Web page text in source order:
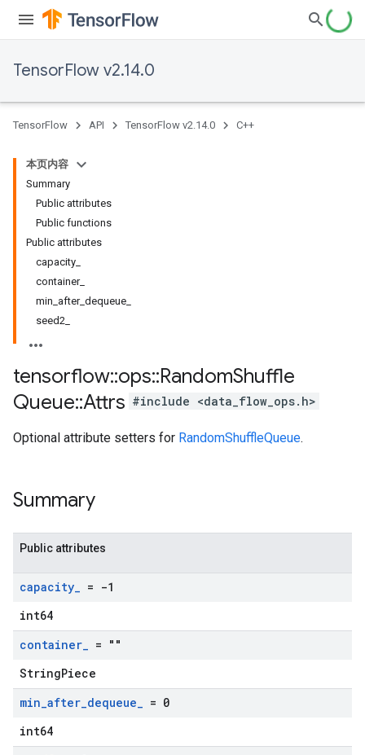
TensorFlow v2.14.0
TensorFlow API TensorFlow v2.14.0 C++
本页内容
Summary
Public attributes
Public functions
Public attributes
capacity_
container_
min_after_dequeue_
seed2_
tensorflow::ops::RandomShuffle
Queue::Attrs #include <data_flow_ops.h>
Optional attribute setters for RandomShuffleQueue.
Summary
Public attributes
capacity_ = -1
int64
container_ = ""
StringPiece
min_after_dequeue_ = 0
int64